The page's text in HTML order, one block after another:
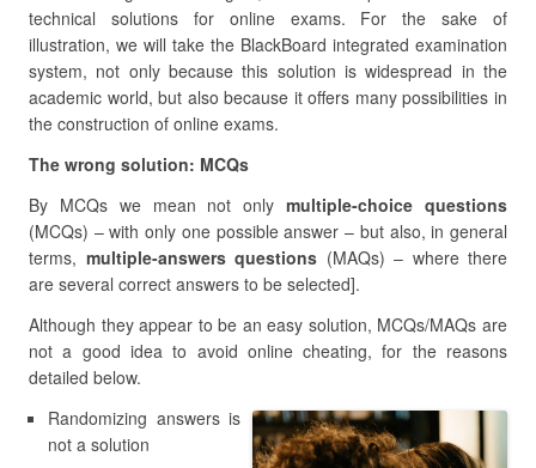
technical solutions for online exams. For the sake of
illustration, we will take the BlackBoard integrated examination
system, not only because this solution is widespread in the
academic world, but also because it offers many possibilities in
the construction of online exams.
The wrong solution: MCQs
By MCQs we mean not onlymultiple-choice questions
(MCQs) – with only one possible answer – but also, in general
terms, multiple-answers questions (MAQs) – where there
are several correct answers to be selected].
Although they appear to be an easy solution, MCQs/MAQs are
not a good idea to avoid online cheating, for the reasons
detailed below.
Randomizing answers is
not a solution